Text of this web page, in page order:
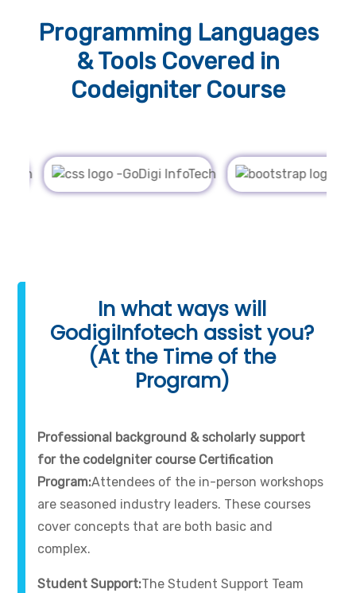
Programming Languages
& ToolsCovered in
Codeigniter Course
In what ways will
GodigiInfotech assist you?
(At the Time of the
Program)
Professional background & scholarly support
for the codeIgniter course Certification
Program:Attendees of the in-person workshops
are seasoned industry leaders. These courses
cover concepts that are both basic and
complex.
Student Support:The Student Support Team